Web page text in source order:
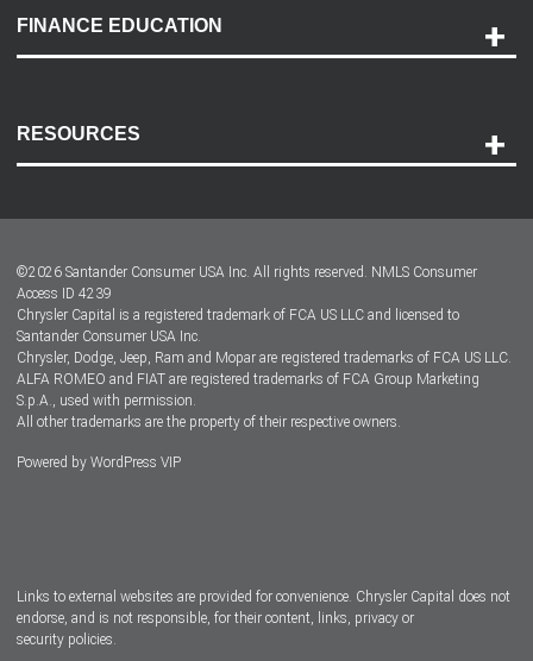
Payment Options
Accessibility
FINANCE EDUCATION
RESOURCES
Dealer Locator
Dealers
©2026 Santander Consumer USA Inc. All rights reserved. NMLS Consumer
Access ID 4239
Chrysler Capital is a registered trademark of FCA US LLC and licensed to
Santander Consumer USA Inc.
Chrysler, Dodge, Jeep, Ram and Mopar are registered trademarks of FCA US LLC.
ALFA ROMEO and FIAT are registered trademarks of FCA Group Marketing
S.p.A., used with permission.
All other trademarks are the property of their respective owners.
Powered by WordPress VIP
Links to external websites are provided for convenience. Chrysler Capital does not
endorse, and is not responsible, for their content, links, privacy or
security policies.